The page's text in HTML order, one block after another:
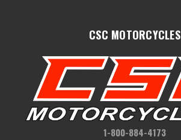
CSC MOTORCYCLES
1-800-884-4173